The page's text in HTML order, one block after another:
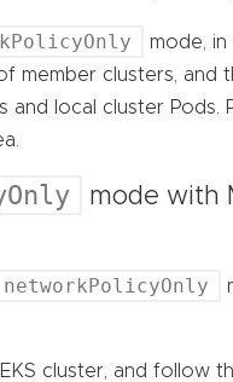
mode,
member clusters, and
local cluster Pods.
mode with
networkPolicyOnly
cluster, and follow